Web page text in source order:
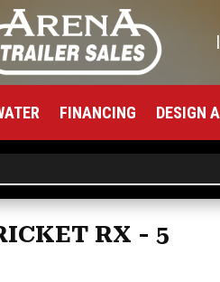
FINANCING DESIGN
RX - 5